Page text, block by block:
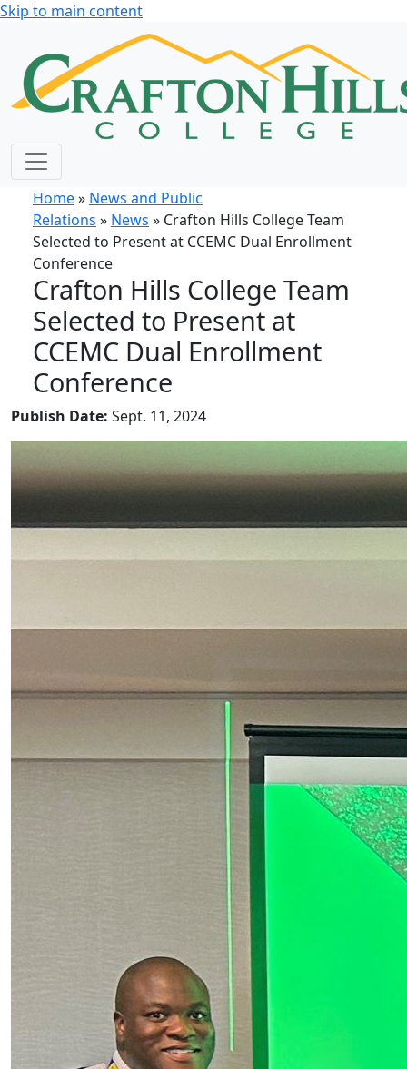
Skip to main content
Home» News and Public
Relations » News » Crafton Hills College Team
Selected to Present at CCEMC Dual Enrollment
Conference
Crafton Hills College Team
Selected to Present at
CCEMC Dual Enrollment
Conference
Publish Date: Sept. 11, 2024